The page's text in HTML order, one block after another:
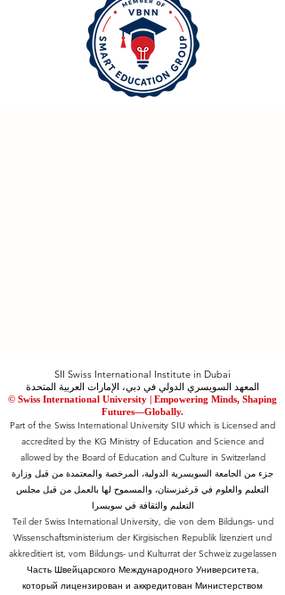
SII Swiss International Institute in Dubai
المعهد السويسري الدولي في دبي، الإمارات العربية المتحدة
© Swiss International University | ​Empowering Minds, Shaping
Futures—Globally.
Part of the Swiss International University SIU which is Licensed and
accredited by the KG Ministry of Education and Science and
allowed by the Board of Education and Culture in Switzerland
جزء من الجامعة السويسرية الدولية، المرخصة والمعتمدة من قبل وزارة
التعليم والعلوم في قرغيزستان، والمسموح لها بالعمل من قبل مجلس
التعليم والثقافة في سويسرا
Teil der Swiss International University, die von dem Bildungs- und
Wissenschaftsministerium der Kirgisischen Republik lizenziert und
akkreditiert ist, vom Bildungs- und Kulturrat der Schweiz zugelassen
Часть Швейцарского Международного Университета,
который лицензирован и аккредитован Министерством